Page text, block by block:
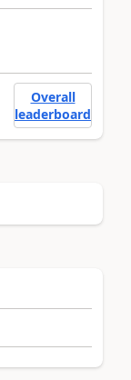
Overall
leaderboard